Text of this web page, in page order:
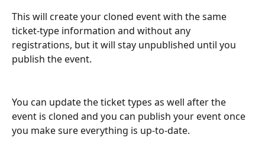
This will create your cloned event with the same
ticket-type information and without any
registrations, but it will stay unpublished until you
publish the event.
You can update the ticket types as well after the
event is cloned and you can publish your event once
you make sure everything is up-to-date.